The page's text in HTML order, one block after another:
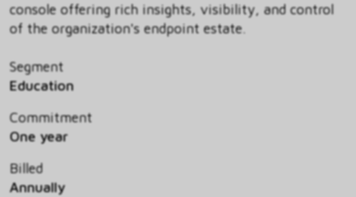
console offering rich insights, visibility, and control
of the organization's endpoint estate.
Segment
Education
Commitment
One year
Billed
Annually